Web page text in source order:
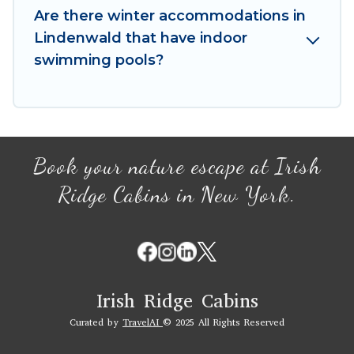
your winter vacation homes, go to Irish Ridge
Cabins filter option, enter your travel date,
check the filters to narrow down your property
type and amenities, then choose from a long list
Our interactive map is also available, to view all
places to stay in or around Lindenwald and
unlock even more amazing deals.
Are there winter accommodations in
Lindenwald that have indoor
swimming pools?
Book your nature escape at Irish
Ridge Cabins in New York.
Irish Ridge Cabins
Curated by TravelAI © 2025 All Rights Reserved